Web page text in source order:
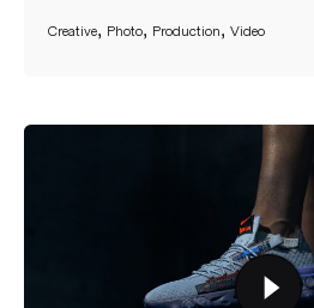
Creative Photo Production Video